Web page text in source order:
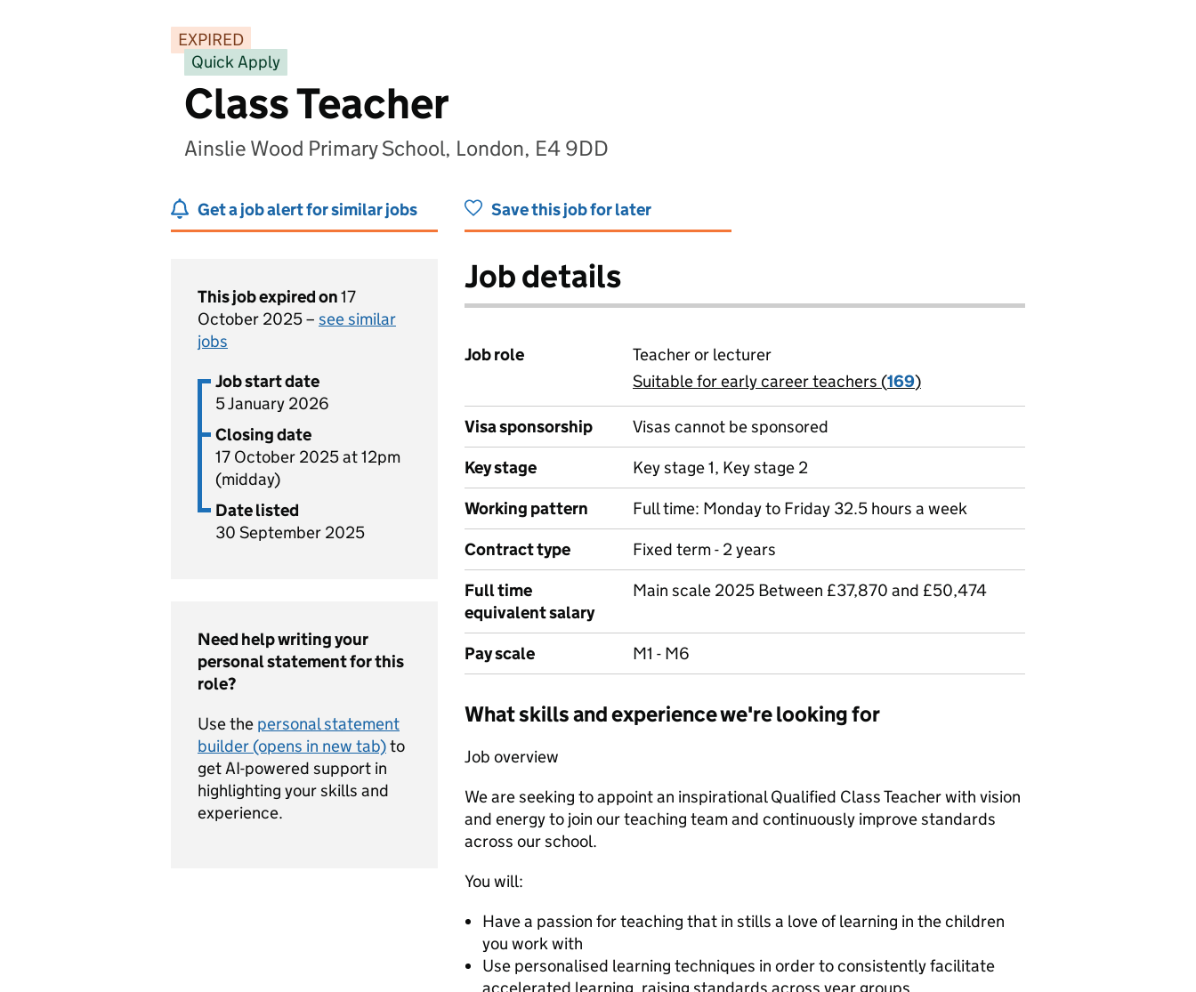
EXPIRED
Quick Apply
Class Teacher
Ainslie Wood Primary School, London, E4 9DD
Get a job alert for similar jobs Save this job for later
This job expired on17
October 2025 – see similar
jobs
Job start date
5 January 2026
Closing date
17 October 2025 at 12pm
(midday)
Date listed
30 September 2025
Need help writing your
personal statement for this
role?
Use the personal statement
builder (opens in new tab)to
get AI-powered support in
highlighting your skills and
experience.
Job details
Job role
Teacher or lecturer
View all
Suitable for early career teachers (169)
Visa sponsorship
Visas cannot be sponsored
Key stage
Key stage 1, Key stage 2
Working pattern
Full time: Monday to Friday 32.5 hours a week
Contract type
Fixed term - 2 years
Full time
equivalent salary
Main scale 2025 Between £37,870 and £50,474
Pay scale M1 - M6
What skills and experience we're looking for
Job overview
We are seeking to appoint an inspirational Qualified Class Teacher with vision
and energy to join our teaching team and continuously improve standards
across our school.
You will:
Have a passion for teaching that in stills a love of learning in the children
you work with
Use personalised learning techniques in order to consistently facilitate